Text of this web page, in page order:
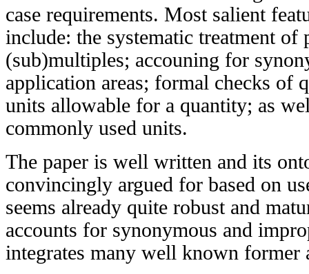
case requirements. Most salient
include: the systematic treatment of
(sub)multiples; accouning for
application areas; formal checks of
units allowable for a quantity; as
commonly used units.
The paper is well written and its
convincingly argued for based on
seems already quite robust and
accounts for synonymous and
integrates many well known former